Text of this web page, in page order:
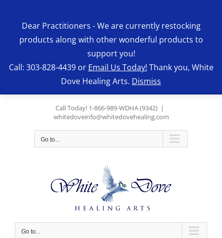
content
Call Today! 1-866-989-WDHA (9342) |
whitedoveinfo@whitedovehealing.com
Go to...
Go to...
Dear Practitioners - We are currently restocking
products along with other wonderful products to
support you!
Call: 303-828-4439 or Email Us Today! Thank you, White
Dove Healing Arts. Dismiss